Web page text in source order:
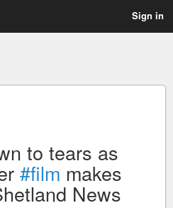
Sign in
to tears as
#film makes
News